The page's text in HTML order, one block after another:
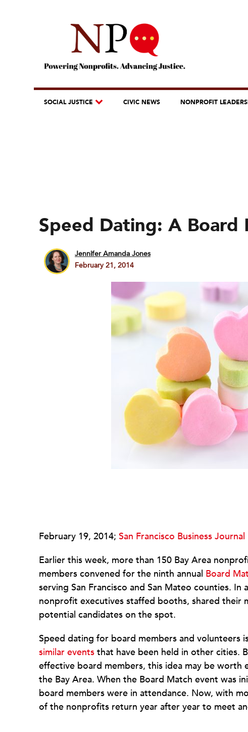
SOCIAL JUSTICE CIVIC NEWS NONPROFIT
Speed Dating: A Board
Jennifer Amanda Jones
February 21, 2014
February 19, 2014; San Francisco Business Journal
Earlier this week, more than 150 Bay Area
members convened for the ninth annual Board
serving San Francisco and San Mateo counties.
nonprofit executives staffed booths, shared their
potential candidates on the spot.
Speed dating for board members and volunteers
similar events that have been held in other cities.
effective board members, this idea may be worth
the Bay Area. When the Board Match event was
board members were in attendance. Now, with
of the nonprofits return year after year to meet